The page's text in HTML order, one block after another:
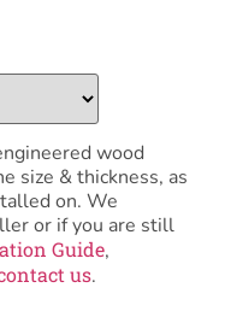
wood
size & thickness, as
on. We
or if you are still
Guide,
us.